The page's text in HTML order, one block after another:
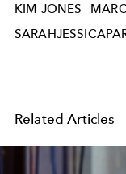
KIM JONES
Related Articles